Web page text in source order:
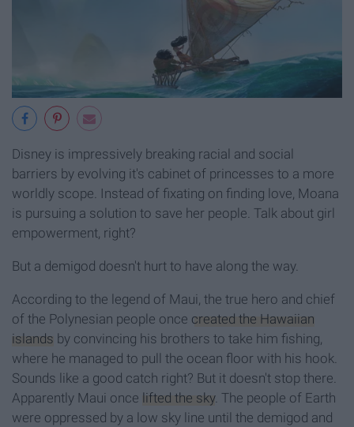
Disney is impressively breaking racial and social
barriers by evolving it's cabinet of princesses to a more
worldly scope. Instead of fixating on finding love, Moana
is pursuing a solution to save her people. Talk about girl
empowerment, right?
But a demigod doesn't hurt to have along the way.
According to the legend of Maui, the true hero and chief
of the Polynesian people once created the Hawaiian
islands by convincing his brothers to take him fishing,
where he managed to pull the ocean floor with his hook.
Sounds like a good catch right? But it doesn't stop there.
Apparently Maui once lifted the sky. The people of Earth
were oppressed by a low sky line until the demigod and